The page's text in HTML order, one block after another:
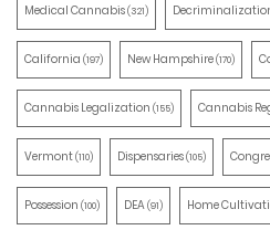
Medical Cannabis(321)
California (197) New Hampshire(170)
Cannabis Legalization (155) Cannabis
Vermont(110) Dispensaries(105)
Possession (100) DEA(91) Home